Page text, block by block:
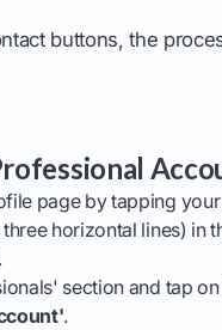
buttons, the
page by tapping
three horizontal lines) in
.
section and tap on
.